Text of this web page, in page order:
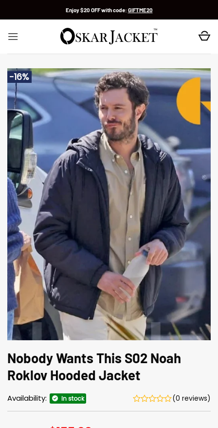
Enjoy $20 OFF with code: GIFTME20
-16%
Nobody Wants This S02 Noah
Roklov Hooded Jacket
Availability: In stock (0 reviews)